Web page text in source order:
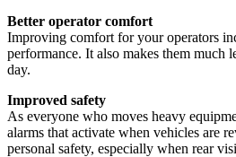
Better operator comfort
Improving comfort for your operators
performance. It also makes them much
day.
Improved safety
As everyone who moves heavy
alarms that activate when vehicles are
personal safety, especially when rear